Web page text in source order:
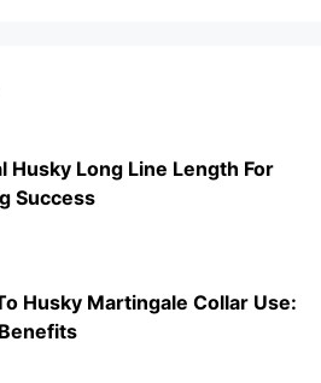
Husky Long Line Length For
Success
Husky Martingale Collar Use: